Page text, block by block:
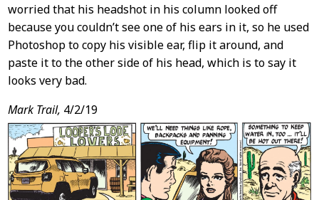
worried that his headshot in his column looked off
because you couldn’t see one of his ears in it, so he used
Photoshop to copy his visible ear, flip it around, and
paste it to the other side of his head, which is to say it
looks very bad.
Mark Trail, 4/2/19